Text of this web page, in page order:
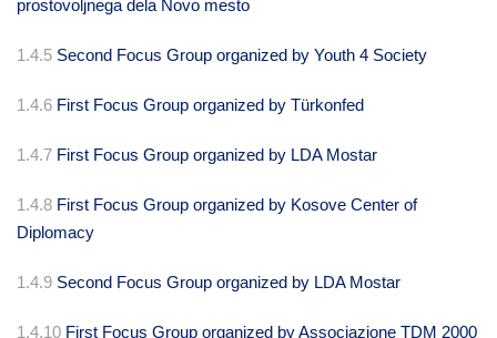
prostovoljnega dela Novo mesto
1.4.5 Second Focus Group organized by Youth 4 Society
1.4.6 First Focus Group organized by Türkonfed
1.4.7 First Focus Group organized by LDA Mostar
1.4.8 First Focus Group organized by Kosove Center of
Diplomacy
1.4.9 Second Focus Group organized by LDA Mostar
1.4.10 First Focus Group organized by Associazione TDM 2000